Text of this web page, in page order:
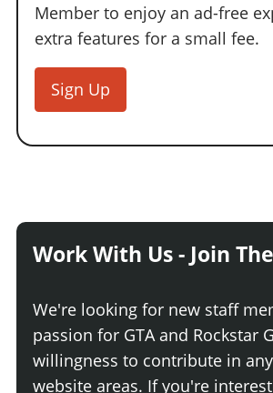
Member to enjoy an ad-free
extra features for a small fee.
Sign Up
Work With Us - Join
We're looking for new staff
passion for GTA and Rockstar
willingness to contribute in
website areas. If you're